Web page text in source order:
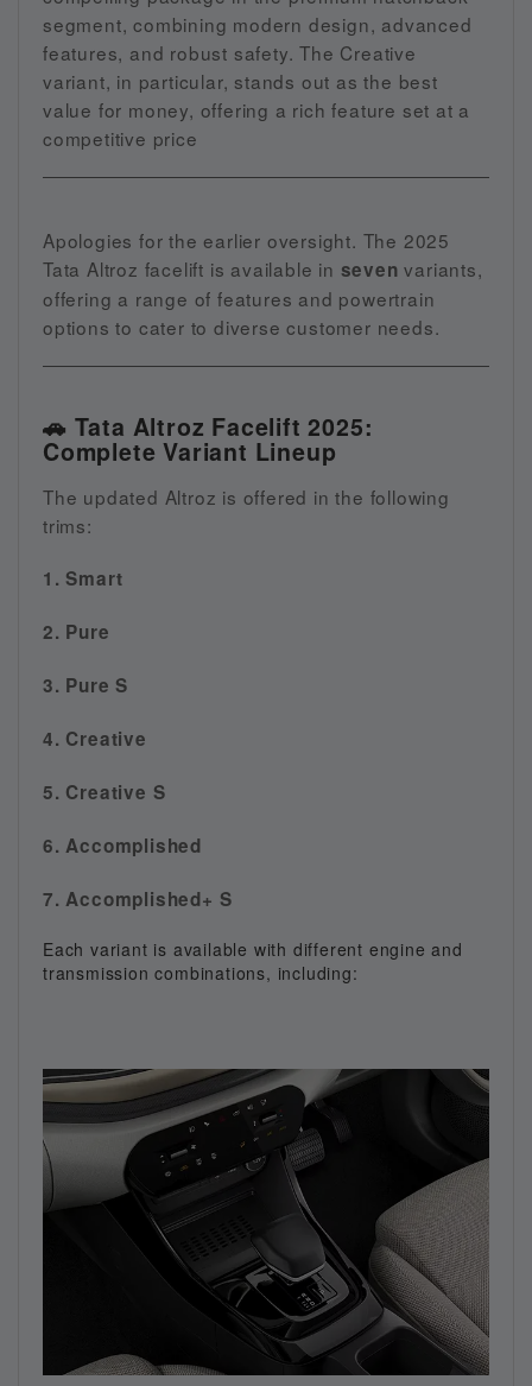
segment, combining modern design, advanced
features, and robust safety. The Creative
variant, in particular, stands out as the best
value for money, offering a rich feature set at a
competitive price
Apologies for the earlier oversight. The 2025
Tata Altroz facelift is available in seven variants,
offering a range of features and powertrain
options to cater to diverse customer needs.
🚗 Tata Altroz Facelift 2025:
Complete Variant Lineup
The updated Altroz is offered in the following
trims:
1. Smart
2. Pure
3. Pure S
4. Creative
5. Creative S
6. Accomplished
7. Accomplished+ S
Each variant is available with different engine and
transmission combinations, including: